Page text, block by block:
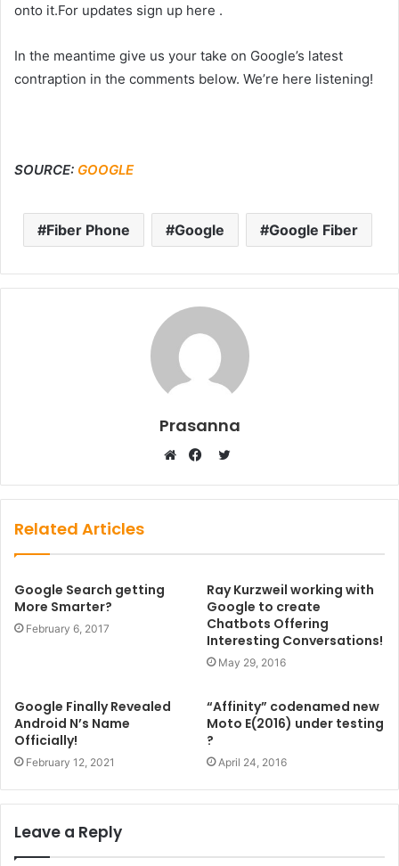
onto it.For updates sign up here .
In the meantime give us your take on Google’s latest
contraption in the comments below. We’re here listening!
SOURCE: GOOGLE
Fiber Phone Google Google Fiber
Prasanna
Twitter
Related Articles
Google Search getting
More Smarter?
February 6, 2017
Ray Kurzweil working with
Google to create
Chatbots Offering
Interesting Conversations!
May 29, 2016
Google Finally Revealed
Android N’s Name
Officially!
February 12, 2021
“Affinity” codenamed new
Moto E(2016) under testing
?
April 24, 2016
Leave a Reply